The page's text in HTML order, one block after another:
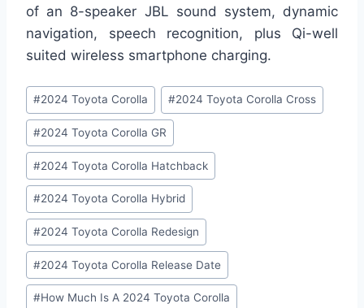
of an 8-speaker JBL sound system, dynamic
navigation, speech recognition, plus Qi-well
suited wireless smartphone charging.
Post
Tags:
#2024 Toyota Corolla #2024 Toyota Corolla Cross
#2024 Toyota Corolla GR
#2024 Toyota Corolla Hatchback
#2024 Toyota Corolla Hybrid
#2024 Toyota Corolla Redesign
#2024 Toyota Corolla Release Date
#How Much Is A 2024 Toyota Corolla